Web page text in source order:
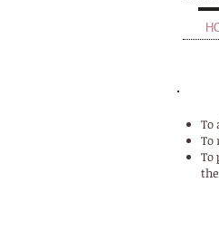
To
To
To